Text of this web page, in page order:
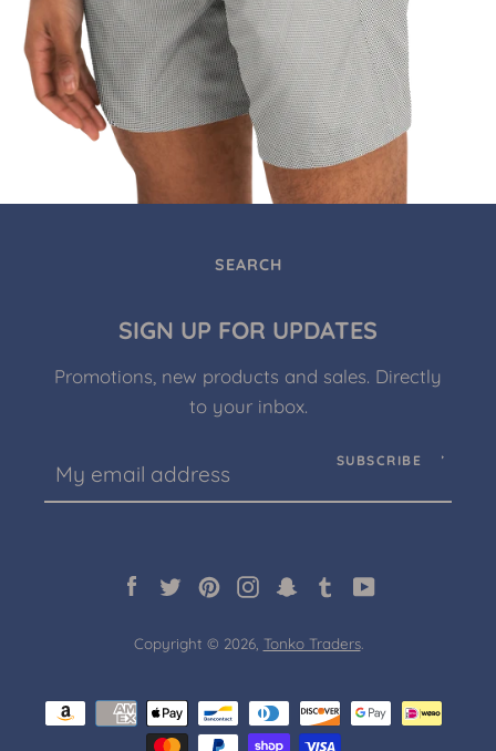
SEARCH
SIGN UP FOR UPDATES
Promotions, new products and sales. Directly
to your inbox.
SUBSCRIBE
Facebook
TwitterPinterestInstagramSnapchat
Tumblr
Copyright © 2026, Tonko Traders.
Payment
icons